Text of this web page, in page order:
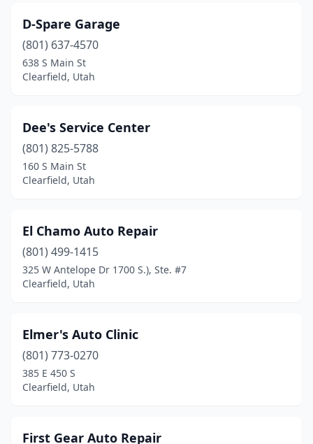
D-Spare Garage
(801) 637-4570
638 S Main St
Clearfield, Utah
Dee's Service Center
(801) 825-5788
160 S Main St
Clearfield, Utah
El Chamo Auto Repair
(801) 499-1415
325 W Antelope Dr 1700 S.), Ste. #7
Clearfield, Utah
Elmer's Auto Clinic
(801) 773-0270
385 E 450 S
Clearfield, Utah
First Gear Auto Repair